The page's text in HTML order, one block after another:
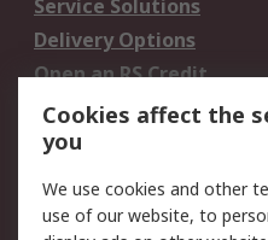
Service Solutions
Delivery Options
Open an RS Credit
Account
Scheduled Orders
Legal
Cookies affect the
you
We use cookies and other
use of our website, to